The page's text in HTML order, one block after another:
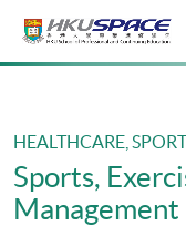
Main
HEALTHCARE,
Sports,
Management